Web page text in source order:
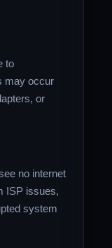
to
may occur
or
no internet
ISP issues,
system